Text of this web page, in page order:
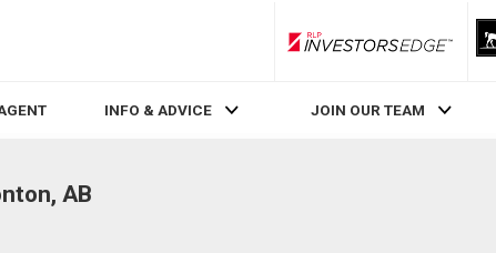
RLP InvestorsEdge
INFO & ADVICE JOIN OUR TEAM
AB